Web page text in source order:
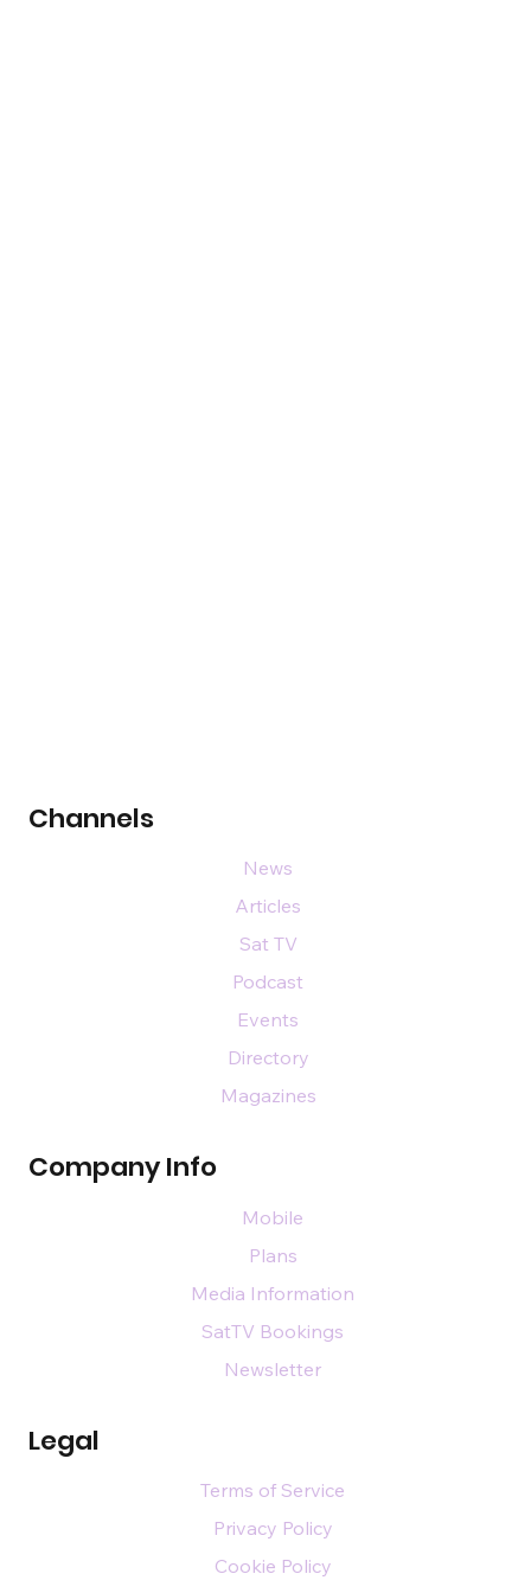
Channels
Company Info
Legal
News
Articles
Sat TV
Podcast
Events
Directory
Magazines
Mobile
Plans
Media Information
SatTV Bookings
Newsletter
Terms of Service
Privacy Policy
Cookie Policy